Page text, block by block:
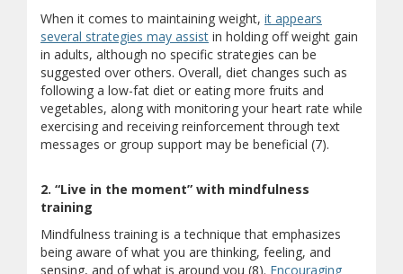
When it comes to maintaining weight, it appears
several strategies may assist in holding off weight gain
in adults, although no specific strategies can be
suggested over others. Overall, diet changes such as
following a low-fat diet or eating more fruits and
vegetables, along with monitoring your heart rate while
exercising and receiving reinforcement through text
messages or group support may be beneficial (7).
2. “Live in the moment” with mindfulness
training
Mindfulness training is a technique that emphasizes
being aware of what you are thinking, feeling, and
sensing, and of what is around you (8). Encouraging